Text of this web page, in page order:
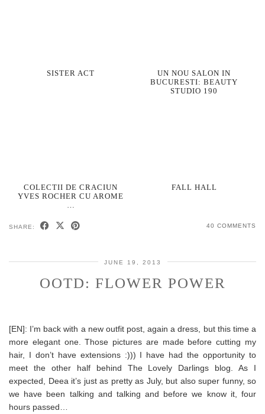
SISTER ACT
UN NOU SALON IN
BUCURESTI: BEAUTY
STUDIO 190
COLECTII DE CRACIUN
YVES ROCHER CU AROME
…
FALL HALL
SHARE: 40 COMMENTS
JUNE 19, 2013
OOTD: FLOWER POWER
[EN]: I’m back with a new outfit post, again a dress, but this time a
more elegant one. Those pictures are made before cutting my
hair, I don’t have extensions :))) I have had the opportunity to
meet the other half behind The Lovely Darlings blog. As I
expected, Deea it’s just as pretty as July, but also super funny, so
we have been talking and talking and before we know it, four
hours passed…